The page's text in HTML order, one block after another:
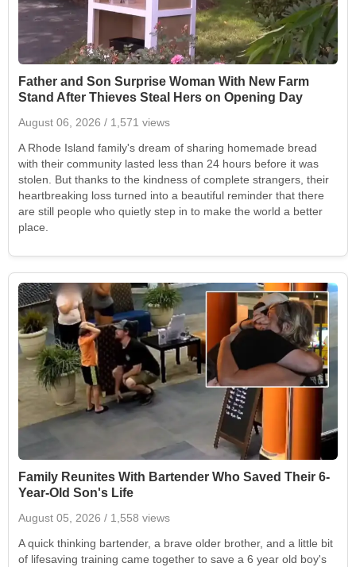
Father and Son Surprise Woman With New Farm
Stand After Thieves Steal Hers on Opening Day
August 06, 2026 / 1,571 views
A Rhode Island family's dream of sharing homemade bread
with their community lasted less than 24 hours before it was
stolen. But thanks to the kindness of complete strangers, their
heartbreaking loss turned into a beautiful reminder that there
are still people who quietly step in to make the world a better
place.
Family Reunites With Bartender Who Saved Their 6-
Year-Old Son's Life
August 05, 2026 / 1,558 views
A quick thinking bartender, a brave older brother, and a little bit
of lifesaving training came together to save a 6 year old boy's